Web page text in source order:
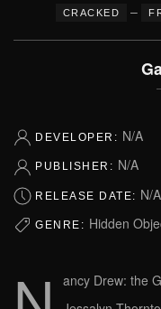
CRACKED –
DEVELOPER: N/A
PUBLISHER: N/A
RELEASE DATE: N/A
GENRE: Hidden
ancy Drew: the